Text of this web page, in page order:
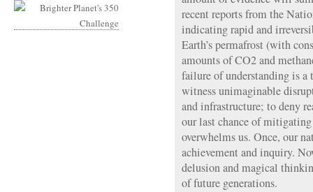
recent reports from the
indicating rapid and
Earth’s permafrost (with
amounts of CO2 and
failure of understanding is
witness unimaginable
and infrastructure; to deny
our last chance of
overwhelms us. Once, our
achievement and inquiry.
delusion and magical
of future generations.